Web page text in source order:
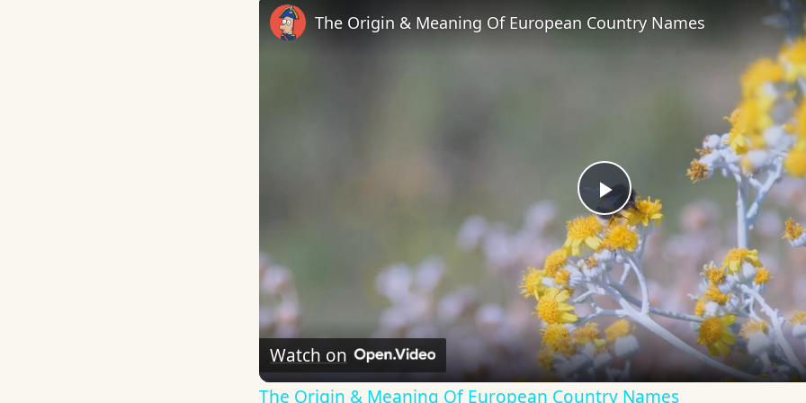
Play
Video
The Origin & Meaning Of European Country Names
Watch on
The Origin & Meaning Of European Country Names